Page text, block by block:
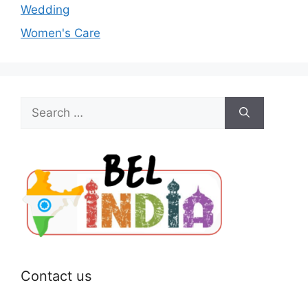
Wedding
Women's Care
for:
Contact us